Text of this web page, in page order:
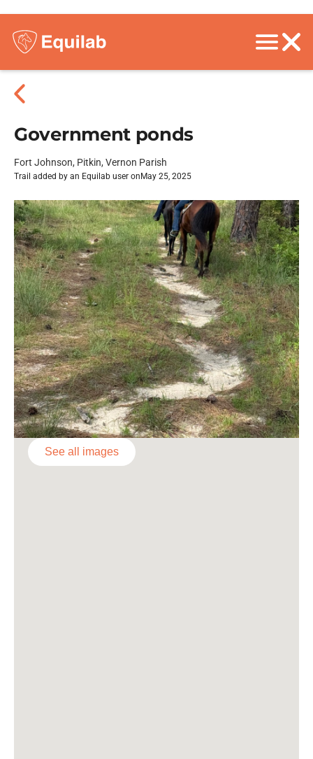
Government ponds
Fort Johnson, Pitkin, Vernon Parish
Trail added by an Equilab user on May 25, 2025
See all images